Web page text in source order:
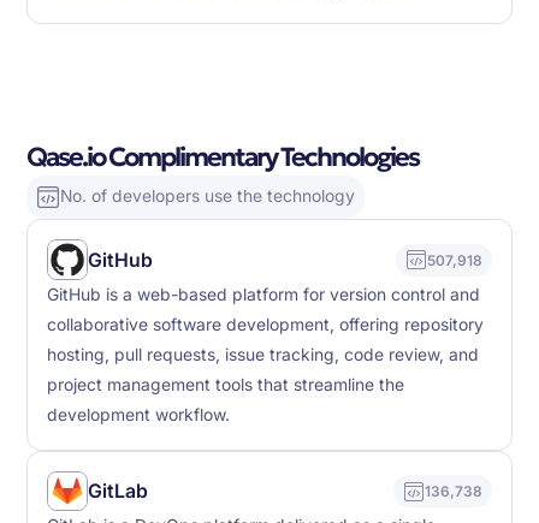
Qase.io Complimentary Technologies
No. of developers use the technology
GitHub 507,918
GitHub is a web-based platform for version control and
collaborative software development, offering repository
hosting, pull requests, issue tracking, code review, and
project management tools that streamline the
development workflow.
GitLab 136,738